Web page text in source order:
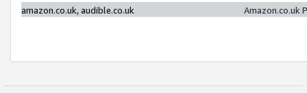
amazon.co.uk, audible.co.uk
Amazon.co.uk